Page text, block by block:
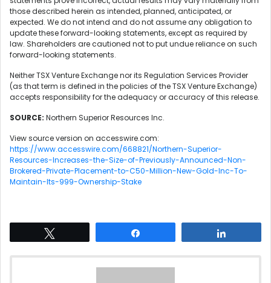
those described herein as intended, planned, anticipated, or
expected. We do not intend and do not assume any obligation to
update these forward-looking statements, except as required by
law. Shareholders are cautioned not to put undue reliance on such
forward-looking statements.
Neither TSX Venture Exchange nor its Regulation Services Provider
(as that term is defined in the policies of the TSX Venture Exchange)
accepts responsibility for the adequacy or accuracy of this release.
SOURCE: Northern Superior Resources Inc.
View source version on accesswire.com:
https://www.accesswire.com/668821/Northern-Superior-
Resources-Increases-the-Size-of-Previously-Announced-Non-
Brokered-Private-Placement-to-C50-Million-New-Gold-Inc-To-
Maintain-Its-999-Ownership-Stake